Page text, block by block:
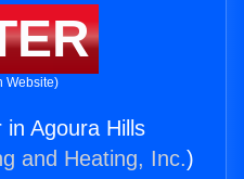
Website)
in Agoura Hills
and Heating, Inc.)